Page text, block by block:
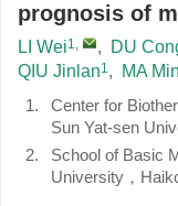
prognosis of
LI Wei1, , DU
QIU Jinlan1, MA
1.
Center for
Sun Yat-sen
2.
School of Basic
University，